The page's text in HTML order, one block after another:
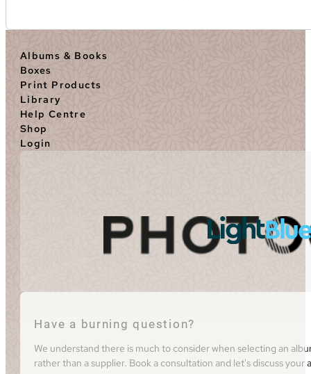
Albums & Books
Boxes
Print Products
Library
Help Centre
Shop
Login
Have a burning question?
We understand there is much to consider when selecting an
rather than a supplier. Book a consultation and let's discuss your